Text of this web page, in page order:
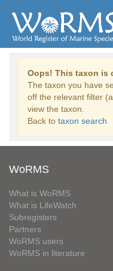
Oops! This taxon is
The taxon you have
off the relevant filter
view the taxon.
Back to taxon search
WoRMS
What is WoRMS
What is LifeWatch
Subregisters
Partners
WoRMS users
WoRMS in literature